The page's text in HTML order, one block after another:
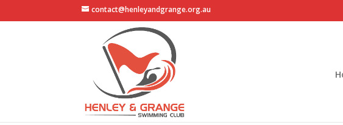
contact@henleyandgrange.org.au